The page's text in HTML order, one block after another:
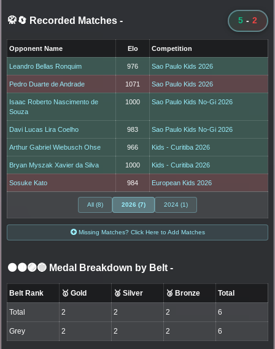
🥋🔄 Recorded Matches - 5 - 2
Opponent Name Elo Competition
Leandro Bellas Ronquim 976 Sao Paulo Kids 2026
Pedro Duarte de Andrade 1071 Sao Paulo Kids 2026
Isaac Roberto Nascimento de
Souza
1000 Sao Paulo Kids No-Gi 2026
Davi Lucas Lira Coelho 983 Sao Paulo Kids No-Gi 2026
Arthur Gabriel Wiebusch Ohse 966 Kids - Curitiba 2026
Bryan Myszak Xavier da Silva 1000 Kids - Curitiba 2026
Sosuke Kato 984 European Kids 2026
All (8) 2026 (7) 2024 (1)
Missing Matches? Click Here to Add Matches
⚫🟤🟣🔵 Medal Breakdown by Belt -
Belt Rank 🥇 Gold 🥈 Silver 🥉 Bronze Total
Total 2 2 2 6
Grey 2 2 2 6